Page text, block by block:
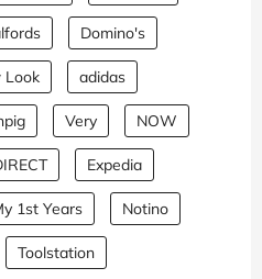
Domino's
Look adidas
Very NOW
Expedia
1st Years Notino
Toolstation